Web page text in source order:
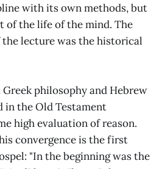
with its own methods, but
of the life of the mind. The
lecture was the historical
philosophy and Hebrew
in the Old Testament
high evaluation of reason.
convergence is the first
"In the beginning was the